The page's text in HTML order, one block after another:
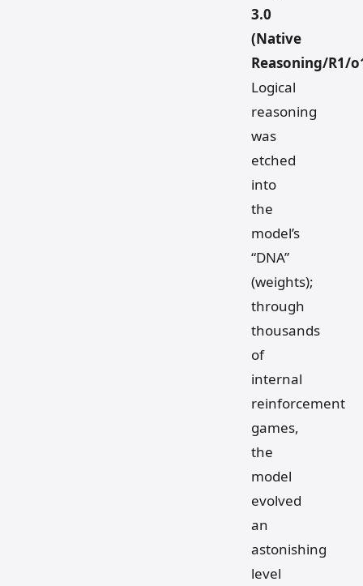
3.0
(Native
Reasoning/R1/
Logical
reasoning
was
etched
into
the
model’s
“DNA”
(weights);
through
thousands
of
internal
reinforcement
games,
the
model
evolved
an
astonishing
level